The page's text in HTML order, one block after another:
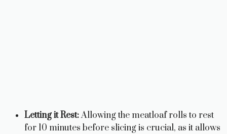
Letting it Rest:Allowing the meatloaf rolls to rest
for 10 minutes before slicing is crucial, as it allows